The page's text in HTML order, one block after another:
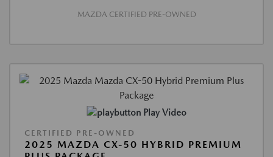
MAZDA CERTIFIED PRE-OWNED
Play Video
CERTIFIED PRE-OWNED
2025 MAZDA CX-50 HYBRID PREMIUM